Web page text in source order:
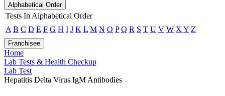
Alphabetical Order
Tests In Alphabetical Order
A B C D E F G H I J K L M N O P Q R S T U V W X Y Z
Franchisee
Home
Lab Tests & Health Checkup
Lab Test
Hepatitis Delta Virus IgM Antibodies